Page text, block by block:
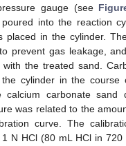
gauge (see
into the reaction
placed in the cylinder.
prevent gas leakage,
with the treated sand.
cylinder in the course
calcium carbonate sand
was related to the
curve. The
N HCl (80 mL HCl in